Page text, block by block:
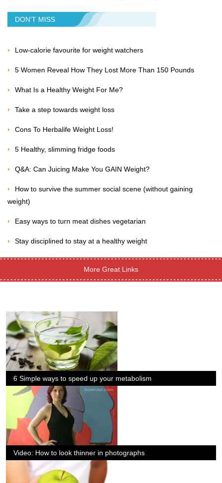
DON'T MISS
Low-calorie favourite for weight watchers
5 Women Reveal How They Lost More Than 150 Pounds
What Is a Healthy Weight For Me?
Take a step towards weight loss
Cons To Herbalife Weight Loss!
5 Healthy, slimming fridge foods
Q&A: Can Juicing Make You GAIN Weight?
How to survive the summer social scene (without gaining
weight)
Easy ways to turn meat dishes vegetarian
Stay disciplined to stay at a healthy weight
More Great Links
6 Simple ways to speed up your metabolism
Video: How to look thinner in photographs